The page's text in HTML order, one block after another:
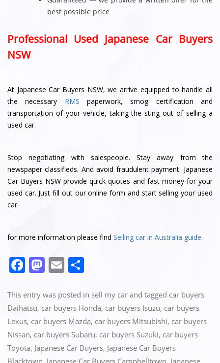
best possible price
Professional Used Japanese Car Buyers
NSW
At Japanese Car Buyers NSW, we arrive equipped to handle all
the necessary RMS paperwork, smog certification and
transportation of your vehicle, taking the sting out of selling a
used car.
Stop negotiating with salespeople. Stay away from the
newspaper classifieds. And avoid fraudulent payment. Japanese
Car Buyers NSW provide quick quotes and fast money for your
used car. Just fill out our online form and start selling your used
car.
for more information please find Selling car in Australia guide.
F
c
e
b
o
M
st
o
d
o
E
ai
l
ar
e
This entry was posted in sell my car and tagged car buyers
Daihatsu, car buyers Honda, car buyers Isuzu, car buyers
Lexus, car buyers Mazda, car buyers Mitsubishi, car buyers
Nissan, car buyers Subaru, car buyers Suzuki, car buyers
Toyota, Japanese Car Buyers, Japanese Car Buyers